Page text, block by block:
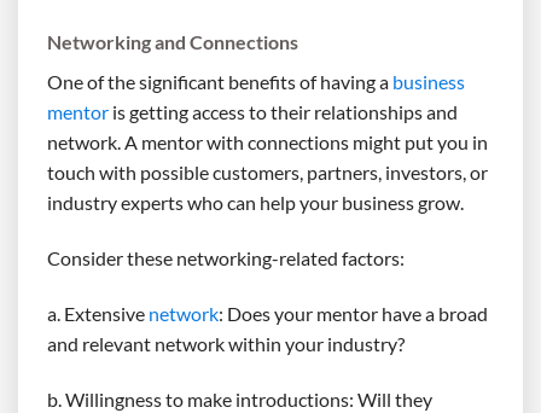
Networking and Connections
One of the significant benefits of having a business
mentor is getting access to their relationships and
network. A mentor with connections might put you in
touch with possible customers, partners, investors, or
industry experts who can help your business grow.
Consider these networking-related factors:
a. Extensive network: Does your mentor have a broad
and relevant network within your industry?
b. Willingness to make introductions: Will they